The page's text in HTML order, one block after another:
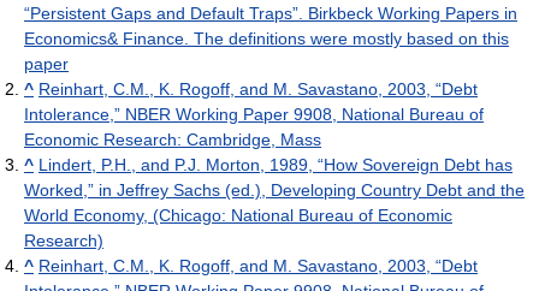
“Persistent Gaps and Default Traps”. Birkbeck Working Papers in
Economics& Finance. The definitions were mostly based on this
paper
^ Reinhart, C.M., K. Rogoff, and M. Savastano, 2003, “Debt
Intolerance,” NBER Working Paper 9908, National Bureau of
Economic Research: Cambridge, Mass
^ Lindert, P.H., and P.J. Morton, 1989, “How Sovereign Debt has
Worked,” in Jeffrey Sachs (ed.), Developing Country Debt and the
World Economy, (Chicago: National Bureau of Economic
Research)
^ Reinhart, C.M., K. Rogoff, and M. Savastano, 2003, “Debt